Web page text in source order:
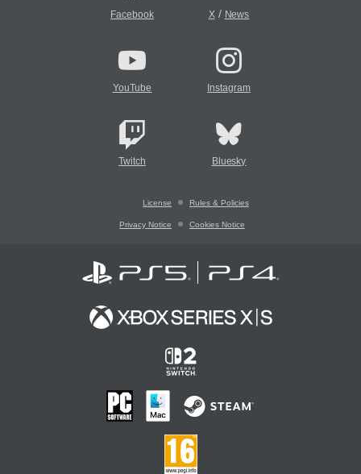
Facebook X/ News
YouTube Instagram
Twitch Bluesky
License Rules & Policies
Privacy Notice Cookies Notice